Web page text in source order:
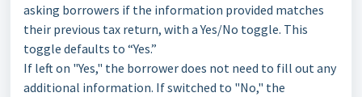
asking borrowers if the information provided matches
their previous tax return, with a Yes/No toggle. This
toggle defaults to “Yes.”
If left on "Yes," the borrower does not need to fill out any
additional information. If switched to "No," the